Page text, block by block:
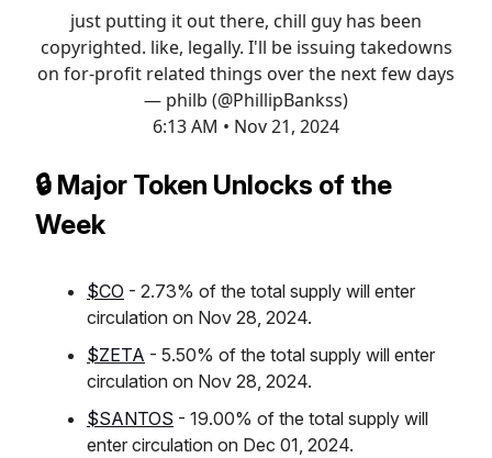
just putting it out there, chill guy has been
copyrighted. like, legally. I'll be issuing takedowns
on for-profit related things over the next few days
— philb (@PhillipBankss)
6:13 AM • Nov 21, 2024
🔒 Major Token Unlocks of the
Week
$CO - 2.73% of the total supply will enter
circulation on Nov 28, 2024.
$ZETA - 5.50% of the total supply will enter
circulation on Nov 28, 2024.
$SANTOS - 19.00% of the total supply will
enter circulation on Dec 01, 2024.